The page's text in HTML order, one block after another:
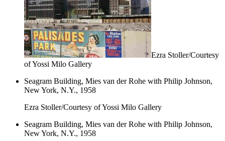
Ezra Stoller/Courtesy
of Yossi Milo Gallery
Seagram Building, Mies van der Rohe with Philip Johnson,
New York, N.Y., 1958
Ezra Stoller/Courtesy of Yossi Milo Gallery
Seagram Building, Mies van der Rohe with Philip Johnson,
New York, N.Y., 1958